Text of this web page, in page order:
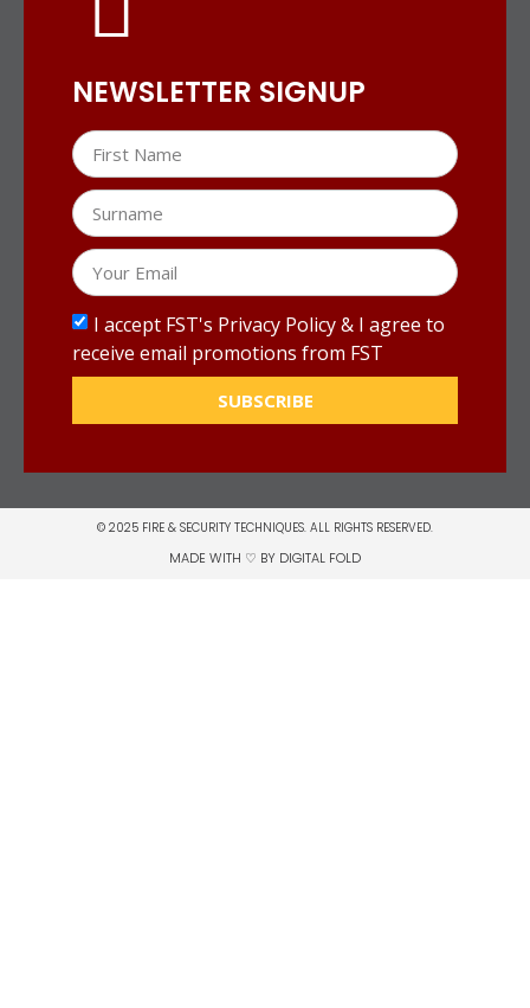
NEWSLETTER SIGNUP
I accept FST's Privacy Policy & I agree to
receive email promotions from FST
SUBSCRIBE
© 2025 FIRE & SECURITY TECHNIQUES. ALL RIGHTS RESERVED.
MADE WITH ♡ BY DIGITAL FOLD